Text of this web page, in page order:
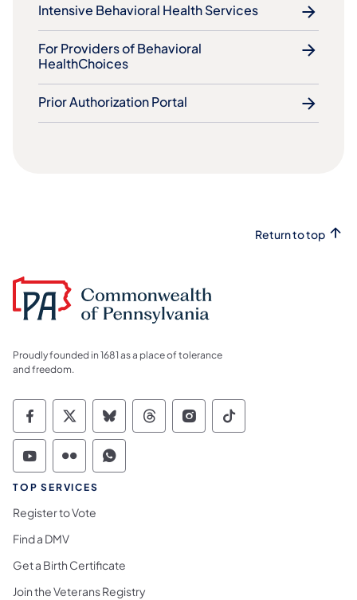
Intensive Behavioral Health Services
For Providers of Behavioral
HealthChoices
Prior Authorization Portal
Return to top
Proudly founded in 1681 as a place of tolerance
and freedom.
Commonwealth of Pennsylvania Social
Commonwealth of Pennsylvania
Commonwealth of Pennsylvania
Commonwealth of
Commonwealth of
Commonwealth
Commonwealth of Pennsylvania Social
Commonwealth of Pennsylvania
Commonwealth of Pennsylvania
TOP SERVICES
Register to Vote
Find a DMV
Get a Birth Certificate
Join the Veterans Registry